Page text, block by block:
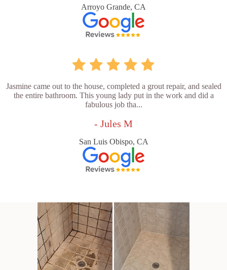
Arroyo Grande, CA
Jasmine came out to the house, completed a grout repair, and sealed
the entire bathroom. This young lady put in the work and did a
fabulous job tha...
- Jules M
San Luis Obispo, CA